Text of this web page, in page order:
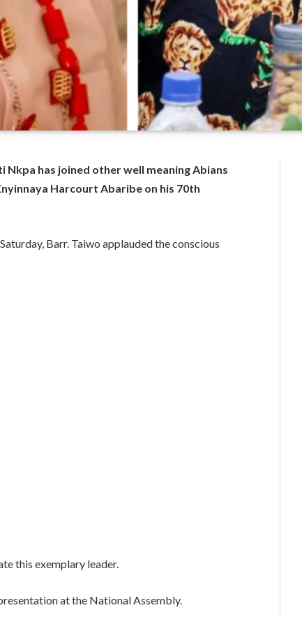
Nkpa has joined other well meaning Abians
Harcourt Abaribe on his 70th
Barr. Taiwo applauded the conscious
this exemplary leader.
at the National Assembly.